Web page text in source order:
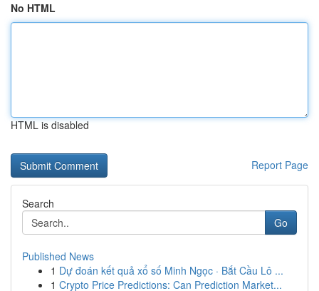
No HTML
HTML is disabled
Report Page
Search
Go
Published News
1 Dự đoán kết quả xổ số Minh Ngọc · Bắt Cầu Lô ...
1 Crypto Price Predictions: Can Prediction Market...